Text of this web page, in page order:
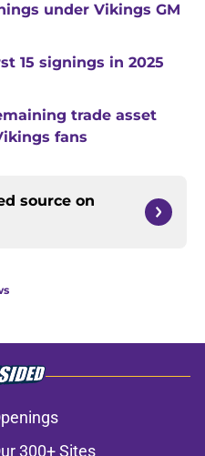
under Vikings GM
15 signings in 2025
trade asset
fans
source on
300+ Sites